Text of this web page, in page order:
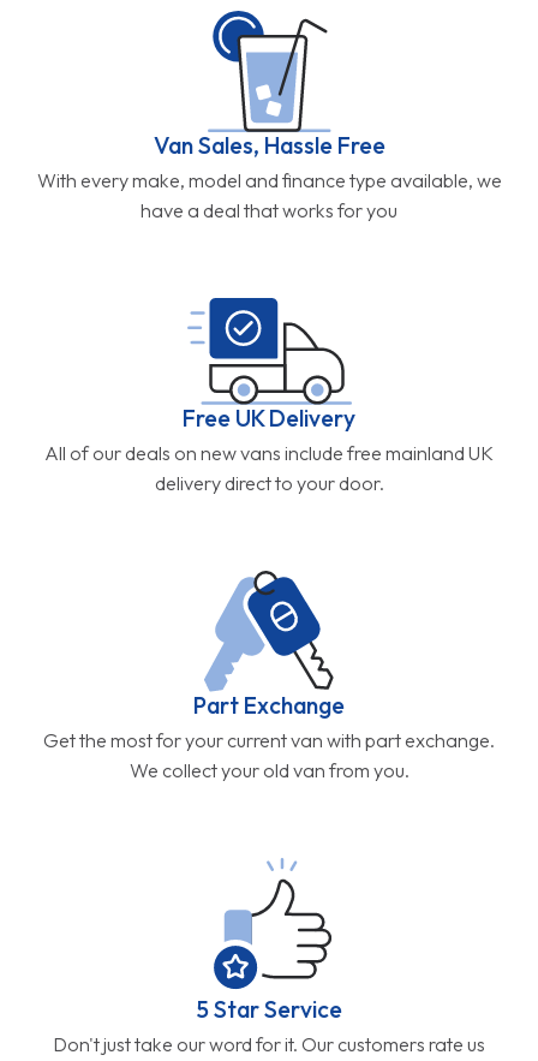
Van Sales, Hassle Free
With every make, model and finance type available, we
have a deal that works for you
Free UK Delivery
All of our deals on new vans include free mainland UK
delivery direct to your door.
Part Exchange
Get the most for your current van with part exchange.
We collect your old van from you.
5 Star Service
Don't just take our word for it. Our customers rate us